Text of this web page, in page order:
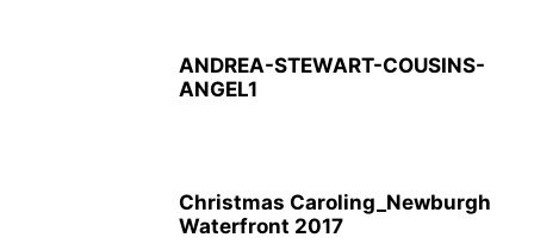
ANDREA-STEWART-COUSINS-
ANGEL1
Christmas Caroling_Newburgh
Waterfront 2017